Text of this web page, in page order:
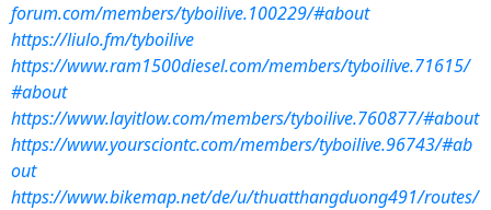
forum.com/members/tyboilive.100229/#about
https://liulo.fm/tyboilive
https://www.ram1500diesel.com/members/tyboilive.71615/
#about
https://www.layitlow.com/members/tyboilive.760877/#about
https://www.yoursciontc.com/members/tyboilive.96743/#ab
out
https://www.bikemap.net/de/u/thuatthangduong491/routes/